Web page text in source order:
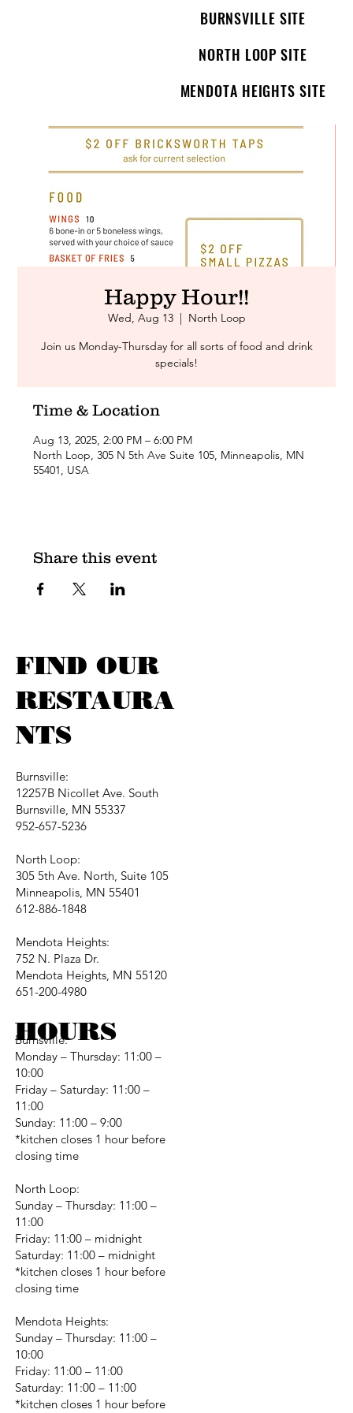
BURNSVILLE SITE
NORTH LOOP SITE
MENDOTA HEIGHTS SITE
Happy Hour!!
Wed, Aug 13
  |
North Loop
Join us Monday-Thursday for all sorts of food and drink
specials!
Time & Location
Aug 13, 2025, 2:00 PM – 6:00 PM
North Loop, 305 N 5th Ave Suite 105, Minneapolis, MN
55401, USA
Share this event
FIND OUR
RESTAURA
NTS
Burnsville:
12257B Nicollet Ave. South
Burnsville, MN 55337
952-657-5236
North Loop:
305 5th Ave. North, Suite 105
Minneapolis, MN 55401
612-886-1848
Mendota Heights:
752 N. Plaza Dr.
Mendota Heights, MN 55120
651-200-4980
Burnsville:
Monday – Thursday: 11:00 –
10:00
Friday – Saturday: 11:00 –
11:00
Sunday: 11:00 – 9:00
*kitchen closes 1 hour before
closing time
North Loop:
Sunday – Thursday: 11:00 –
11:00
Friday: 11:00 – midnight
Saturday: 11:00 – midnight
*kitchen closes 1 hour before
closing time
Mendota Heights:
Sunday – Thursday: 11:00 –
10:00
Friday: 11:00 – 11:00
Saturday: 11:00 – 11:00
*kitchen closes 1 hour before
HOURS